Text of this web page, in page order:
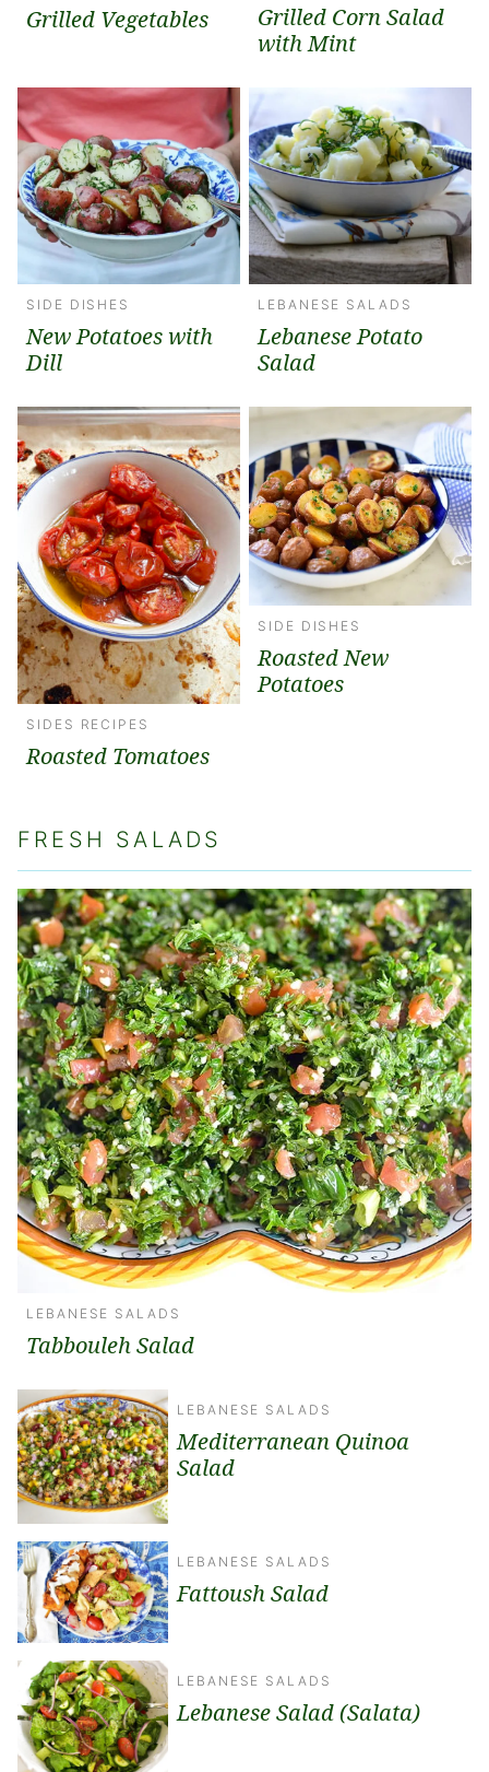
Grilled Vegetables
Grilled Corn Salad
with Mint
SIDE DISHES
New Potatoes with
Dill
LEBANESE SALADS
Lebanese Potato
Salad
SIDES RECIPES
Roasted Tomatoes
SIDE DISHES
Roasted New
Potatoes
FRESH SALADS
LEBANESE SALADS
Tabbouleh Salad
LEBANESE SALADS
Mediterranean Quinoa
Salad
LEBANESE SALADS
Fattoush Salad
LEBANESE SALADS
Lebanese Salad (Salata)